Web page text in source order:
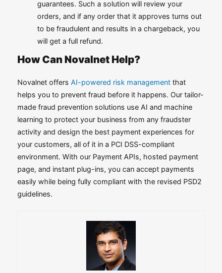
guarantees. Such a solution will review your
orders, and if any order that it approves turns out
to be fraudulent and results in a chargeback, you
will get a full refund.
How Can Novalnet Help?
Novalnet offers AI-powered risk management that
helps you to prevent fraud before it happens. Our tailor-
made fraud prevention solutions use AI and machine
learning to protect your business from any fraudster
activity and design the best payment experiences for
your customers, all of it in a PCI DSS-compliant
environment. With our Payment APIs, hosted payment
page, and instant plug-ins, you can accept payments
easily while being fully compliant with the revised PSD2
guidelines.